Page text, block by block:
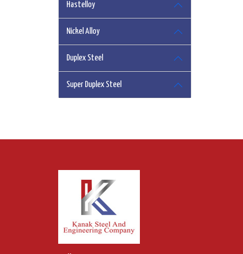
Hastelloy
Nickel Alloy
Duplex Steel
Super Duplex Steel